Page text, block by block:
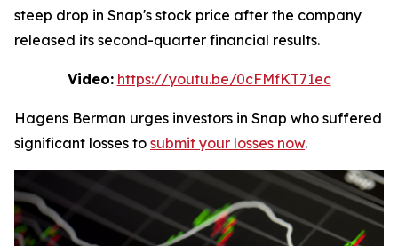
steep drop in Snap's stock price after the company
released its second-quarter financial results.
Video: https://youtu.be/0cFMfKT71ec
Hagens Berman urges investors in Snap who suffered
significant losses to submit your losses now.